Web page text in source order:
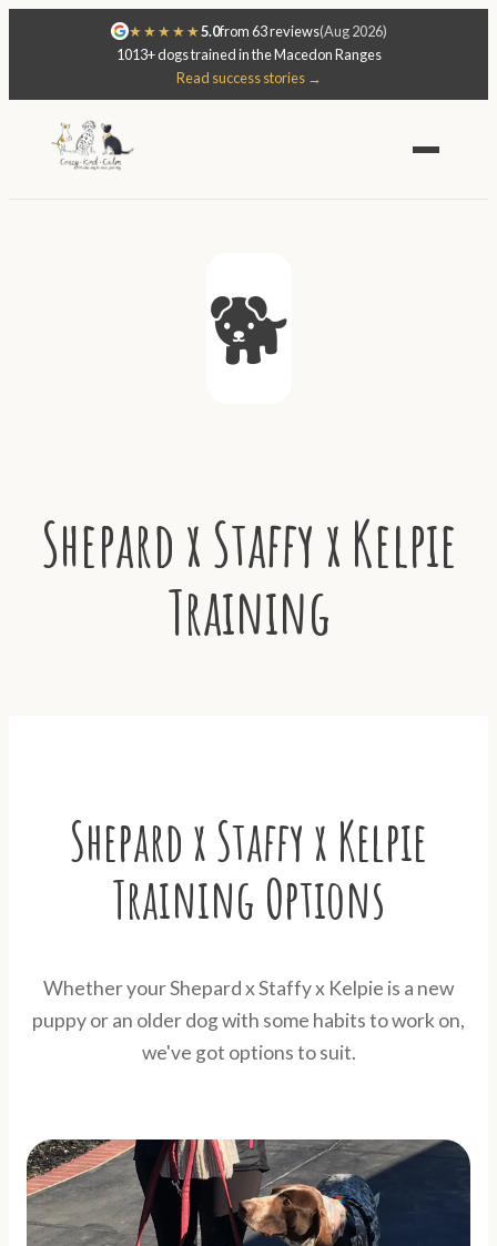
★★★★★5.0from 63 reviews(Aug 2026)
1013+ dogs trained in the Macedon Ranges
Read success stories →
Shepard x Staffy x Kelpie
Training
🐕
Shepard x Staffy x Kelpie
Training Options
Whether your Shepard x Staffy x Kelpie is a new
puppy or an older dog with some habits to work on,
we've got options to suit.